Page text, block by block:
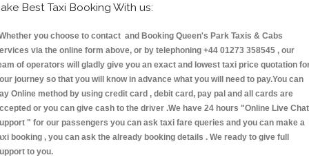
Best Taxi Booking With us:
you choose to contact and Booking Queen's Park Taxis & Cabs
via the online form above, or by telephoning +44 01273 358545 , our
of operators will gladly give you an exact and lowest taxi price quotation
journey so that you will know in advance what you will need to pay.You can
Online method by using credit card , debit card, pay pal and all cards are
or you can give cash to the driver .We have 24 hours "Online Live Chat
" for our passengers you can ask taxi fare queries and you can make a
booking , you can ask the already booking details . We ready to give full
to you.